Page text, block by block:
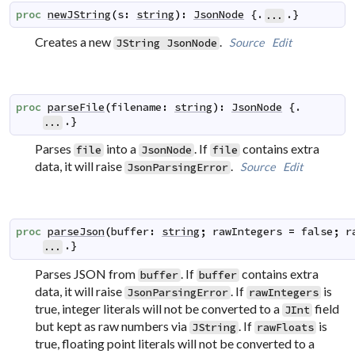
proc newJString(s: string) : JsonNode {. ... .}
Creates a new JString JsonNode . Source Edit
proc parseFile(filename : string) : JsonNode {.
... .}
Parses file into a JsonNode . If file contains extra
data, it will raise JsonParsingError. Source Edit
proc parseJson(buffer: string ; rawIntegers = false ;
... .}
Parses JSON from buffer . If buffer contains extra
data, it will raise JsonParsingError . If rawIntegers is
true, integer literals will not be converted to a JInt field
but kept as raw numbers via JString . If rawFloats is
true, floating point literals will not be converted to a